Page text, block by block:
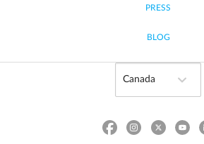
PRESS
BLOG